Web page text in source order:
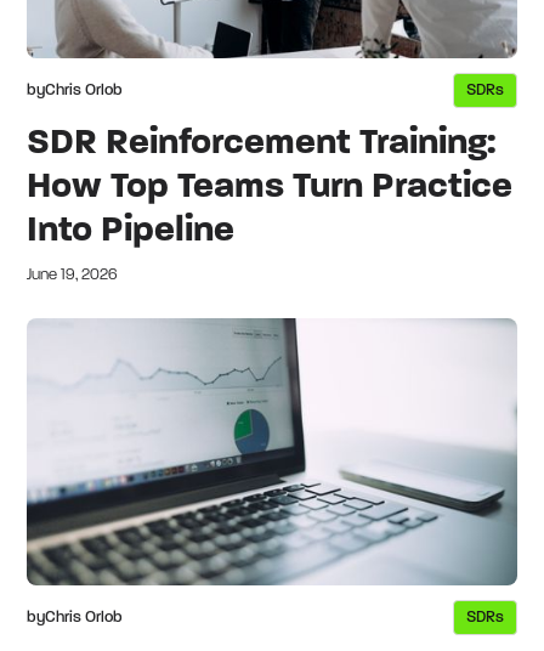
byChris Orlob SDRs
SDR Reinforcement Training:
How Top Teams Turn Practice
Into Pipeline
June 19, 2026
byChris Orlob SDRs